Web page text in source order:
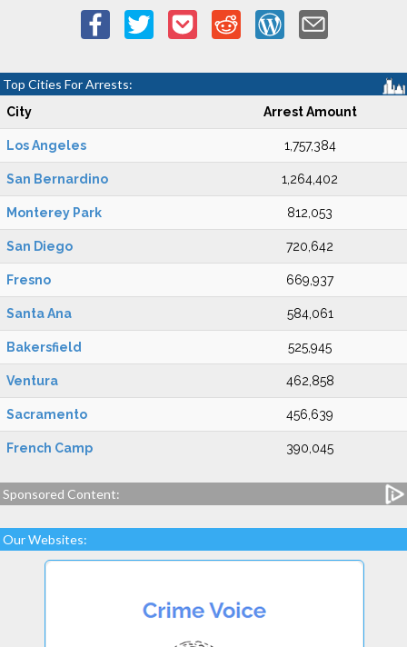
Top Cities For Arrests:
City Arrest Amount
Los Angeles 1,757,384
San Bernardino 1,264,402
Monterey Park 812,053
San Diego 720,642
Fresno 669,937
Santa Ana 584,061
Bakersfield 525,945
Ventura 462,858
Sacramento 456,639
French Camp 390,045
Sponsored Content:
Our Websites: